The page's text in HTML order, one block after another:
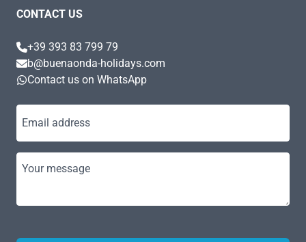
CONTACT US
+39 393 83 799 79
b@buenaonda-holidays.com
Contact us on WhatsApp
Email address
Your message